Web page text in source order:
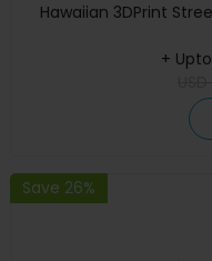
Hawaiian 3DPrint
Short
+
Save 26%